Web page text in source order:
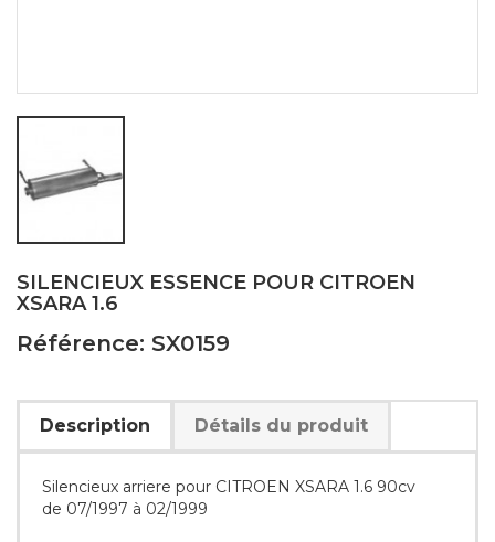
SILENCIEUX ESSENCE POUR CITROEN
XSARA 1.6
Référence: SX0159
Description Détails du produit
Silencieux arriere pour CITROEN XSARA 1.6 90cv
de 07/1997 à 02/1999